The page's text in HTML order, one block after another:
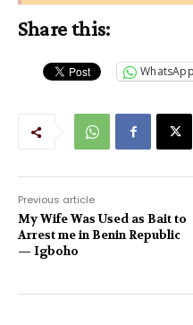
Share this:
WhatsApp
Previous article
My Wife Was Used as Bait to
Arrest me in Benin Republic
— Igboho